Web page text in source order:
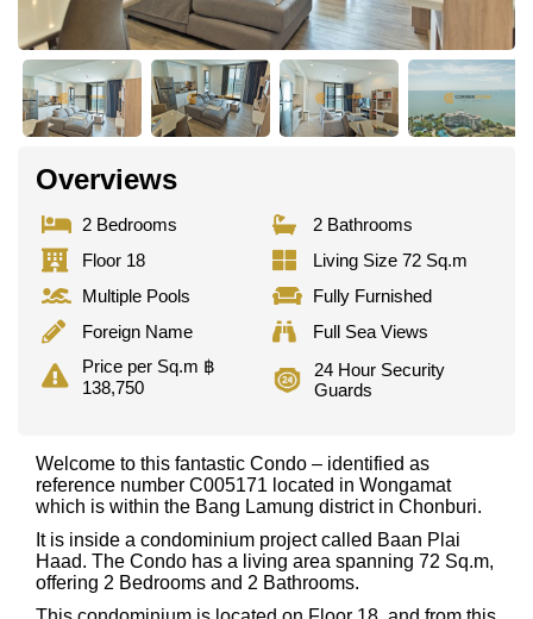
Overviews
2 Bedrooms
2 Bathrooms
Floor 18
Living Size 72 Sq.m
Multiple Pools
Fully Furnished
Foreign Name
Full Sea Views
Price per Sq.m ฿
138,750
24 Hour Security
Guards
Welcome to this fantastic Condo – identified as
reference number C005171 located in Wongamat
which is within the Bang Lamung district in Chonburi.
It is inside a condominium project called Baan Plai
Haad. The Condo has a living area spanning 72 Sq.m,
offering 2 Bedrooms and 2 Bathrooms.